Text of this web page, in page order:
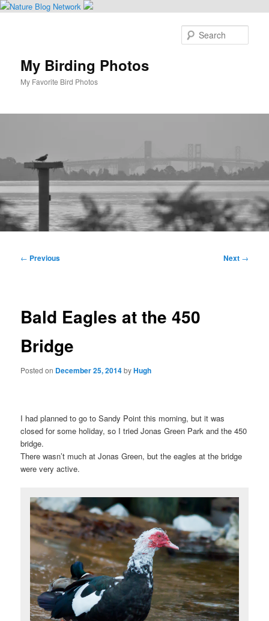
My Birding Photos
My Favorite Bird Photos
Post
← Previous Next →
Bald Eagles at the 450
Bridge
Posted on December 25, 2014byHugh
I had planned to go to Sandy Point this morning, but it was
closed for some holiday, so I tried Jonas Green Park and the 450
bridge.
There wasn’t much at Jonas Green, but the eagles at the bridge
were very active.